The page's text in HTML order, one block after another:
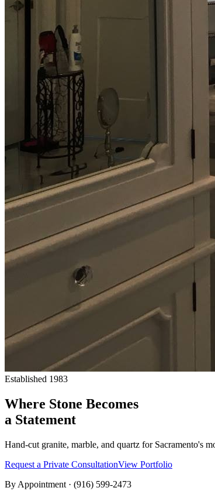
Established 1983
Where Stone Becomes
a Statement
Hand-cut granite, marble, and quartz for Sacramento's
Request a Private ConsultationView Portfolio
By Appointment · (916) 599-2473